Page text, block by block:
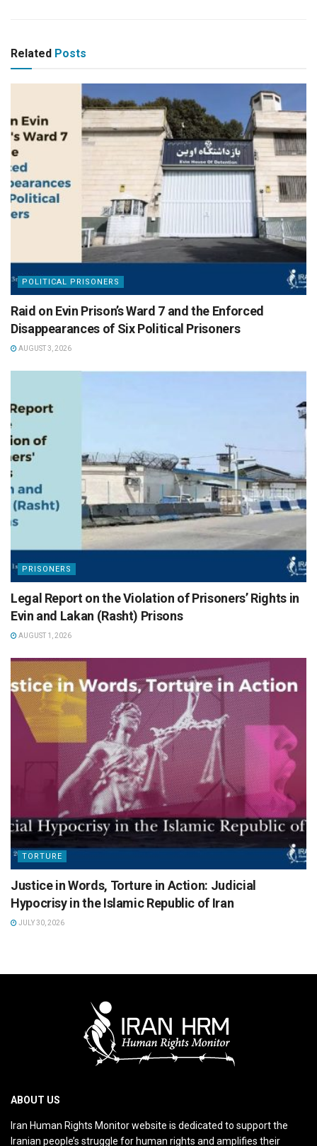
Related Posts
POLITICAL PRISONERS
Raid on Evin Prison’s Ward 7 and the Enforced
Disappearances of Six Political Prisoners
AUGUST 3, 2026
PRISONERS
Legal Report on the Violation of Prisoners’ Rights in
Evin and Lakan (Rasht) Prisons
AUGUST 1, 2026
TORTURE
Justice in Words, Torture in Action: Judicial
Hypocrisy in the Islamic Republic of Iran
JULY 30, 2026
ABOUT US
Iran Human Rights Monitor website is dedicated to support the
Iranian people’s struggle for human rights and amplifies their